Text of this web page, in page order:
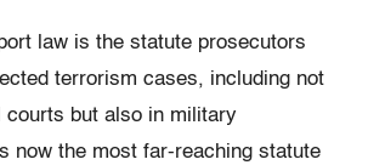
law is the statute prosecutors
terrorism cases, including not
courts but also in military
now the most far-reaching statute